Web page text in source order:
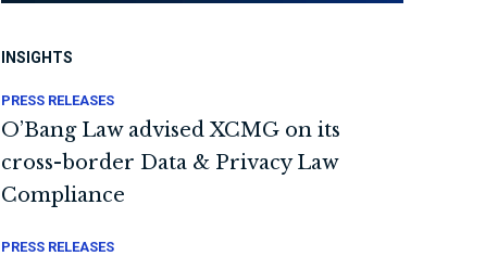
INSIGHTS
PRESS RELEASES
O’Bang Law advised XCMG on its
cross-border Data & Privacy Law
Compliance
PRESS RELEASES